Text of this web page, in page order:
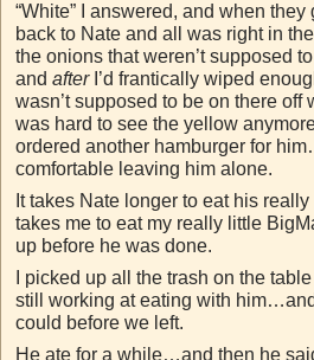
“White” I answered, and when
back to Nate and all was right in
the onions that weren’t supposed
and afterI’d frantically wiped
wasn’t supposed to be on there off
was hard to see the yellow
ordered another hamburger for
comfortable leaving him alone.
It takes Nate longer to eat his
takes me to eat my really little
up before he was done.
I picked up all the trash on the
still working at eating with
could before we left.
He ate for a while…and then he